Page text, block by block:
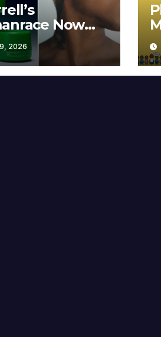
Now
at MECCA
2026